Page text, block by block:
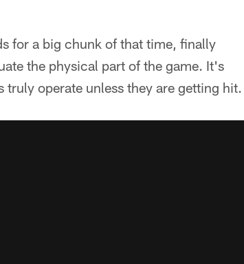
for a big chunk of that time, finally
the physical part of the game. It's
operate unless they are getting hit.